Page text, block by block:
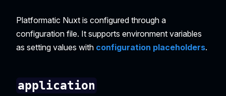
Platformatic Nuxt is configured through a
configuration file. It supports environment variables
as setting values with configuration placeholders.
application